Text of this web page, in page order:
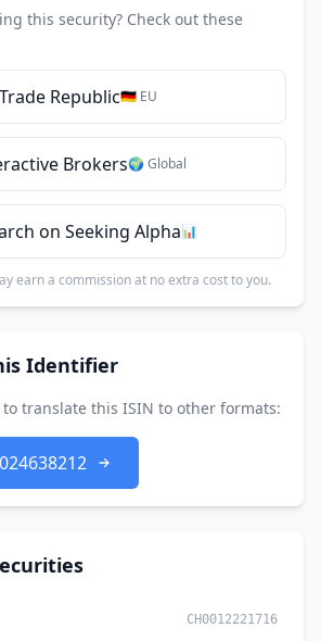
this security? Check out these
Trade Republic🇩🇪 EU
Brokers🌍 Global
on Seeking Alpha📊
earn a commission at no extra cost to you.
Identifier
translate this ISIN to other formats:
CH0012221716